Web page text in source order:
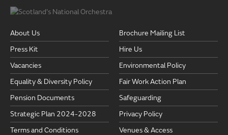
About Us
Brochure Mailing List
Press Kit
Hire Us
Vacancies
Environmental Policy
Equality & Diversity Policy
Fair Work Action Plan
Pension Documents
Safeguarding
Strategic Plan 2024-2028
Privacy Policy
Terms and Conditions
Venues & Access